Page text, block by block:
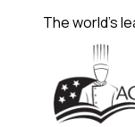
The world's